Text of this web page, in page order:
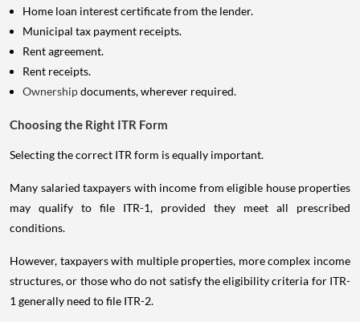
Home loan interest certificate from the lender.
Municipal tax payment receipts.
Rent agreement.
Rent receipts.
Ownershipdocuments, wherever required.
Choosing the Right ITR Form
Selecting the correct ITR form is equally important.
Many salaried taxpayers with income from eligible house properties
may qualify to file ITR-1, provided they meet all prescribed
conditions.
However, taxpayers with multiple properties, more complex income
structures, or those who do not satisfy the eligibility criteria for ITR-
1 generally need to file ITR-2.